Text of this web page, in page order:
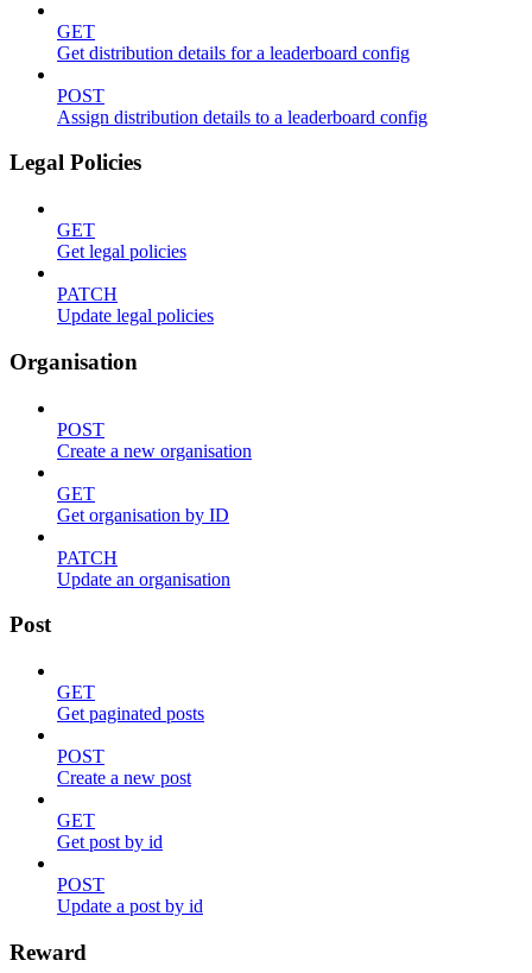
GET
Get distribution details for a leaderboard config
POST
Assign distribution details to a leaderboard config
Legal Policies
GET
Get legal policies
PATCH
Update legal policies
Organisation
POST
Create a new organisation
GET
Get organisation by ID
PATCH
Update an organisation
Post
GET
Get paginated posts
POST
Create a new post
GET
Get post by id
POST
Update a post by id
Reward